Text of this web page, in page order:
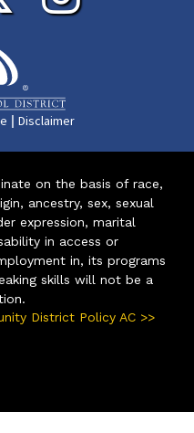
| Disclaimer
on the basis of race,
ancestry, sex, sexual
expression, marital
in access or
in, its programs
skills will not be a
District Policy AC >>